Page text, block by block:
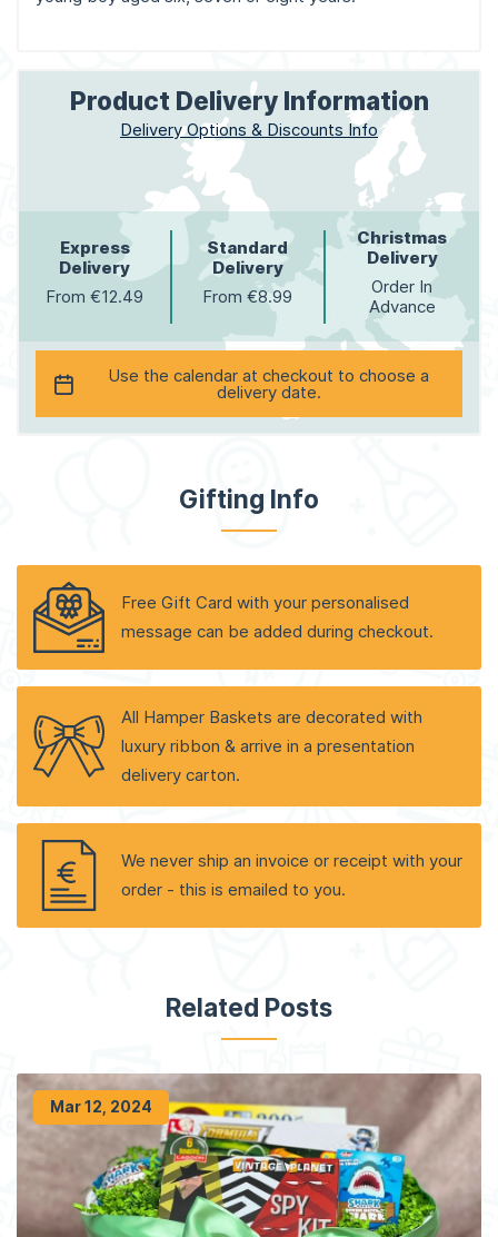
Product Delivery Information
Delivery Options & Discounts Info
Express
Delivery
From €12.49
Standard
Delivery
From €8.99
Christmas
Delivery
Order In
Advance
Use the calendar at checkout to choose a
delivery date.
Gifting Info
Free Gift Card with your personalised
message can be added during checkout.
All Hamper Baskets are decorated with
luxury ribbon & arrive in a presentation
delivery carton.
We never ship an invoice or receipt with your
order - this is emailed to you.
Related Posts
Mar 12, 2024